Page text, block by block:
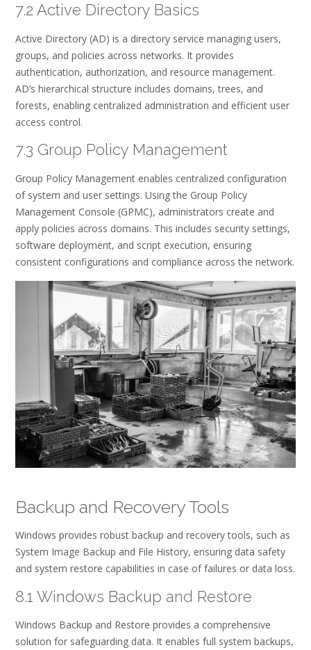
7.2 Active Directory Basics
Active Directory (AD) is a directory service managing users,
groups, and policies across networks. It provides
authentication, authorization, and resource management.
AD’s hierarchical structure includes domains, trees, and
forests, enabling centralized administration and efficient user
access control.
7.3 Group Policy Management
Group Policy Management enables centralized configuration
of system and user settings. Using the Group Policy
Management Console (GPMC), administrators create and
apply policies across domains. This includes security settings,
software deployment, and script execution, ensuring
consistent configurations and compliance across the network.
Backup and Recovery Tools
Windows provides robust backup and recovery tools, such as
System Image Backup and File History, ensuring data safety
and system restore capabilities in case of failures or data loss.
8.1 Windows Backup and Restore
Windows Backup and Restore provides a comprehensive
solution for safeguarding data. It enables full system backups,